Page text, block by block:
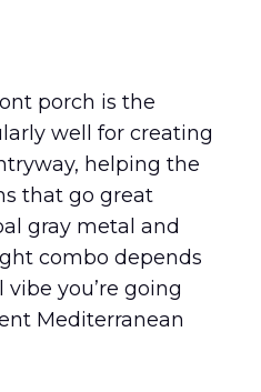
porch is the
well for creating
helping the
that go great
gray metal and
combo depends
you’re going
Mediterranean